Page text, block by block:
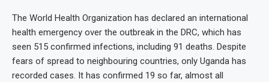
The World Health Organization has declared an international
health emergency over the outbreak in the DRC, which has
seen 515 confirmed infections, including 91 deaths. Despite
fears of spread to neighbouring countries, only Uganda has
recorded cases. It has confirmed 19 so far, almost all